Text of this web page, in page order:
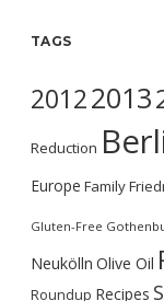
TAGS
20122013
Reduction
Europe Family
Gluten-Free
Neukölln Olive Oil
Roundup Recipes